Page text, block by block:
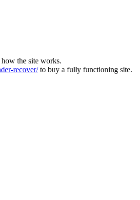
the site works.
recover/to buy a fully functioning site.